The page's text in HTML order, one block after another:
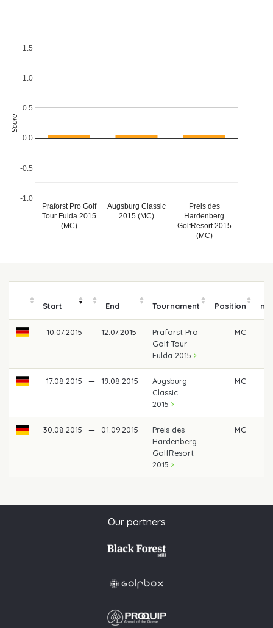
Praforst Pro Golf
Tour Fulda 2015
(MC)
Augsburg Classic
2015 (MC)
Preis des
Hardenberg
GolfResort 2015
(MC)
-1.0
-0.5
0.0
0.5
1.0
1.5
Score
Start End Tournament Position
10.07.2015 — 12.07.2015
Praforst Pro
Golf Tour
Fulda 2015
MC
17.08.2015 — 19.08.2015
Augsburg
Classic
2015
MC
30.08.2015 — 01.09.2015
Preis des
Hardenberg
GolfResort
2015
MC
Our partners